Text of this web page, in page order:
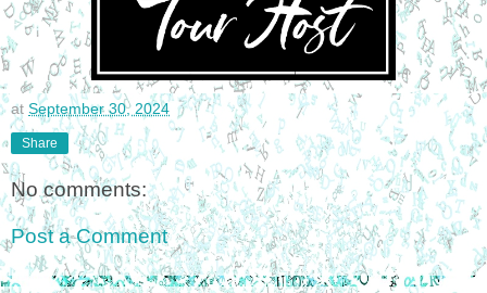
at September 30, 2024
Share
No comments:
Post a Comment